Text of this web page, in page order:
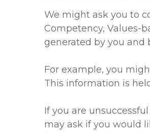
We might ask you to
Competency, Values-
generated by you and
For example, you
This information is
If you are
may ask if you would